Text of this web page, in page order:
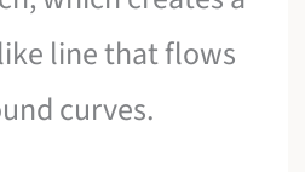
line that flows
curves.